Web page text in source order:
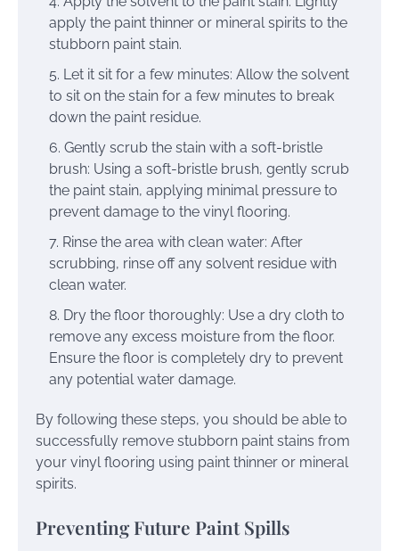
apply the paint thinner or mineral spirits to the
stubborn paint stain.
Let it sit for a few minutes: Allow the solvent
to sit on the stain for a few minutes to break
down the paint residue.
Gently scrub the stain with a soft-bristle
brush: Using a soft-bristle brush, gently scrub
the paint stain, applying minimal pressure to
prevent damage to the vinyl flooring.
Rinse the area with clean water: After
scrubbing, rinse off any solvent residue with
clean water.
Dry the floor thoroughly: Use a dry cloth to
remove any excess moisture from the floor.
Ensure the floor is completely dry to prevent
any potential water damage.
By following these steps, you should be able to
successfully remove stubborn paint stains from
your vinyl flooring using paint thinner or mineral
spirits.
Preventing Future Paint Spills